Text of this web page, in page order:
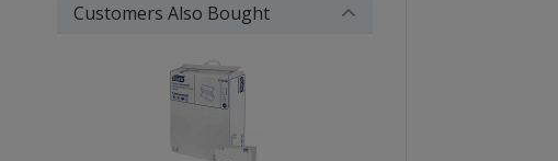
Customers Also Bought